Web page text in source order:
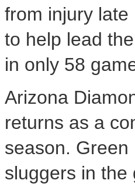
from injury late
to help lead
in only 58
Arizona
returns as a
season.
sluggers in the